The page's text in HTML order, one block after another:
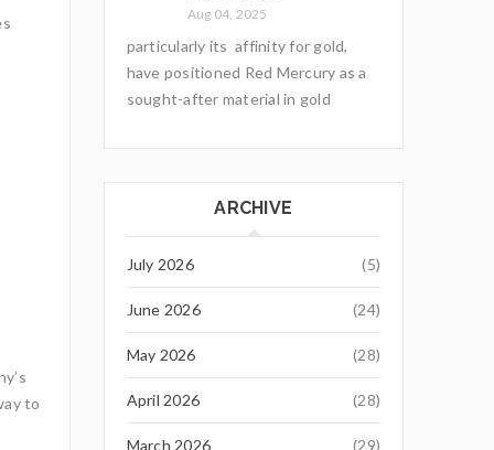
to
Aug 04, 2025
particularly its affinity for gold,
have positioned Red Mercury as a
sought-after material in gold
ARCHIVE
July 2026 (5)
June 2026 (24)
May 2026 (28)
April 2026 (28)
March 2026 (29)